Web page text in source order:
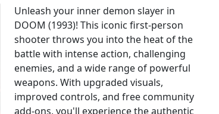
Unleash your inner demon slayer in
DOOM (1993)! This iconic first-person
shooter throws you into the heat of the
battle with intense action, challenging
enemies, and a wide range of powerful
weapons. With upgraded visuals,
improved controls, and free community
add-ons, you'll experience the authentic